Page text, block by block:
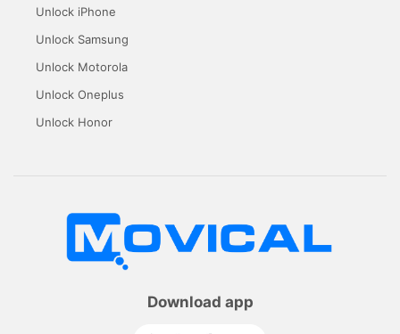
Unlock iPhone
Unlock Samsung
Unlock Motorola
Unlock Oneplus
Unlock Honor
Download app